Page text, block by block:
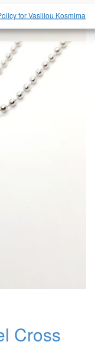
for Vasiliou Kosmima
Cross